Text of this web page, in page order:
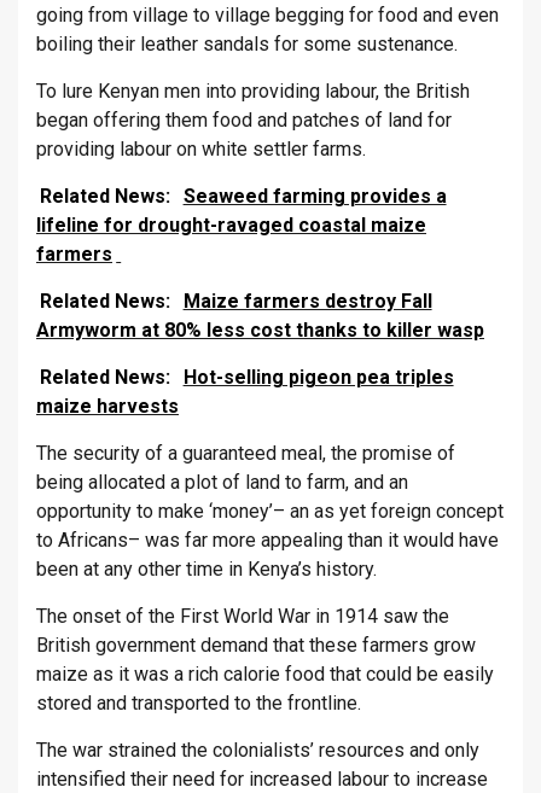
going from village to village begging for food and even
boiling their leather sandals for some sustenance.
To lure Kenyan men into providing labour, the British
began offering them food and patches of land for
providing labour on white settler farms.
Related News: Seaweed farming provides a
lifeline for drought-ravaged coastal maize
farmers
Related News:
Maize farmers destroy Fall
Armyworm at 80% less cost thanks to killer wasp
Related News:
Hot-selling pigeon pea triples
maize harvests
The security of a guaranteed meal, the promise of
being allocated a plot of land to farm, and an
opportunity to make ‘money’– an as yet foreign concept
to Africans– was far more appealing than it would have
been at any other time in Kenya’s history.
The onset of the First World War in 1914 saw the
British government demand that these farmers grow
maize as it was a rich calorie food that could be easily
stored and transported to the frontline.
The war strained the colonialists’ resources and only
intensified their need for increased labour to increase